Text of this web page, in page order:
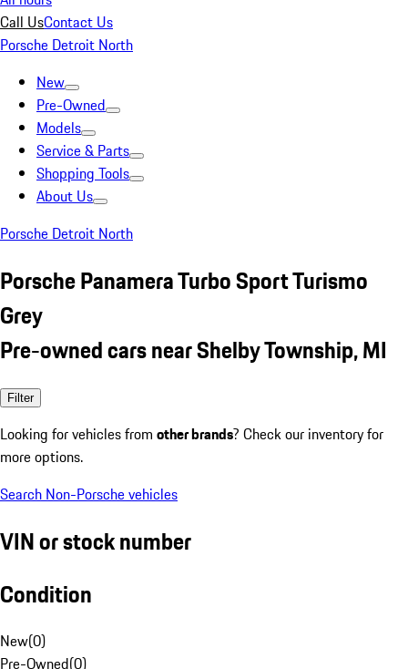
Call UsContact Us
Porsche Detroit North
New
Pre-Owned
Models
Service & Parts
Shopping Tools
About Us
Porsche Detroit North
Porsche Panamera Turbo Sport Turismo
Grey
Pre-owned cars near Shelby Township, MI
Filter
Looking for vehicles from other brands? Check our inventory for
more options.
Search Non-Porsche vehicles
VIN or stock number
Condition
New(0)
Pre-Owned(0)